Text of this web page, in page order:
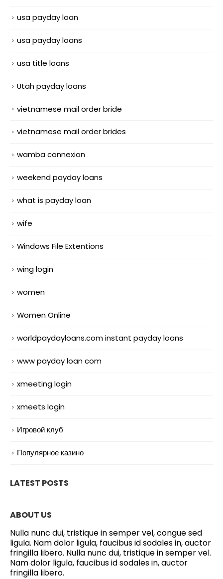
usa payday loan
usa payday loans
usa title loans
Utah payday loans
vietnamese mail order bride
vietnamese mail order brides
wamba connexion
weekend payday loans
what is payday loan
wife
Windows File Extentions
wing login
women
Women Online
worldpaydayloans.com instant payday loans
www payday loan com
xmeeting login
xmeets login
Игровой клуб
Популярное казино
LATEST POSTS
ABOUT US
Nulla nunc dui, tristique in semper vel, congue sed
ligula. Nam dolor ligula, faucibus id sodales in, auctor
fringilla libero. Nulla nunc dui, tristique in semper vel.
Nam dolor ligula, faucibus id sodales in, auctor
fringilla libero.